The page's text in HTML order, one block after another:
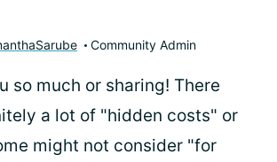
Community Admin
so much or sharing! There
a lot of "hidden costs" or
might not consider "for